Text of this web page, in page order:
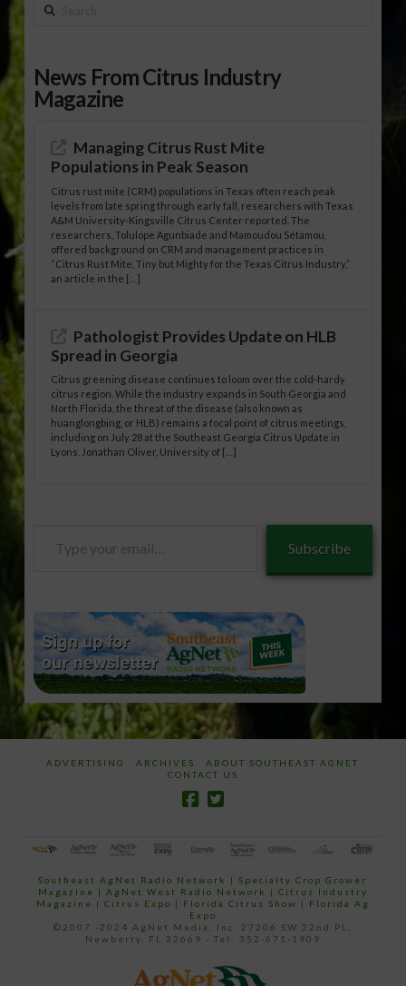
Search
News From Citrus Industry
Magazine
Managing Citrus Rust Mite
Populations in Peak Season
Citrus rust mite (CRM) populations in Texas often reach peak
levels from late spring through early fall, researchers with Texas
A&M University-Kingsville Citrus Center reported. The
researchers, Tolulope Agunbiade and Mamoudou Sétamou,
offered background on CRM and management practices in
“Citrus Rust Mite, Tiny but Mighty for the Texas Citrus Industry,”
an article in the […]
Pathologist Provides Update on HLB
Spread in Georgia
Citrus greening disease continues to loom over the cold-hardy
citrus region. While the industry expands in South Georgia and
North Florida, the threat of the disease (also known as
huanglongbing, or HLB) remains a focal point of citrus meetings,
including on July 28 at the Southeast Georgia Citrus Update in
Lyons. Jonathan Oliver, University of […]
Subscribe
ADVERTISING ARCHIVES
ABOUT SOUTHEAST AGNET
CONTACT US
Southeast AgNet Radio Network |Specialty Crop Grower
Magazine | AgNet West Radio Network | Citrus Industry
Magazine | Citrus Expo | Florida Citrus Show | Florida Ag
Expo
©2007 -2024 AgNet Media, Inc. 27206 SW 22nd PL,
Newberry, FL 32669 - Tel: 352-671-1909